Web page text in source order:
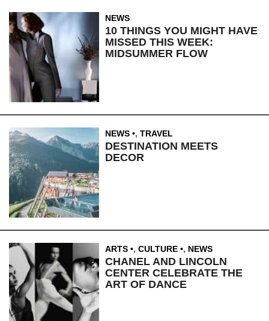
NEWS
10 THINGS YOU MIGHT HAVE
MISSED THIS WEEK:
MIDSUMMER FLOW
NEWS , TRAVEL
DESTINATION MEETS
DECOR
ARTS , CULTURE , NEWS
CHANEL AND LINCOLN
CENTER CELEBRATE THE
ART OF DANCE